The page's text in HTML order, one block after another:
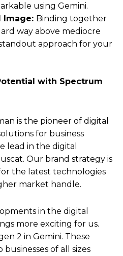
using Gemini.
Image: Binding together
way above mediocre
approach for your
with Spectrum
is the pioneer of digital
for business
lead in the digital
Our brand strategy is
the latest technologies
market handle.
in the digital
more exciting for us.
2 in Gemini. These
of all sizes